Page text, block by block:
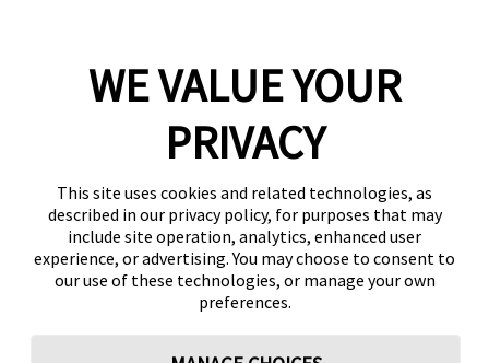
WE VALUE YOUR
PRIVACY
This site uses cookies and related technologies, as
described in our privacy policy, for purposes that may
include site operation, analytics, enhanced user
experience, or advertising. You may choose to consent to
our use of these technologies, or manage your own
preferences.